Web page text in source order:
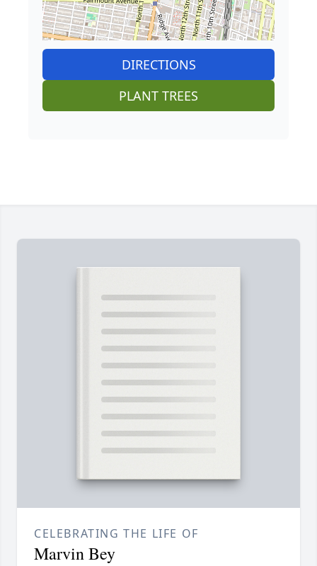
DIRECTIONS
PLANT TREES
CELEBRATING THE LIFE OF
Marvin Bey